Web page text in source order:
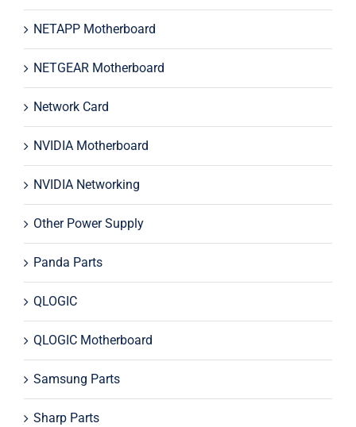
NETAPP Motherboard
NETGEAR Motherboard
Network Card
NVIDIA Motherboard
NVIDIA Networking
Other Power Supply
Panda Parts
QLOGIC
QLOGIC Motherboard
Samsung Parts
Sharp Parts